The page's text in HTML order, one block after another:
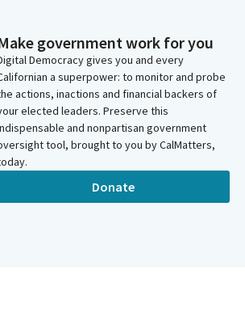
government work for you
Democracy gives you and every
a superpower: to monitor and probe
actions, inactions and financial backers of
elected leaders. Preserve this
and nonpartisan government
tool, brought to you by CalMatters,
Donate